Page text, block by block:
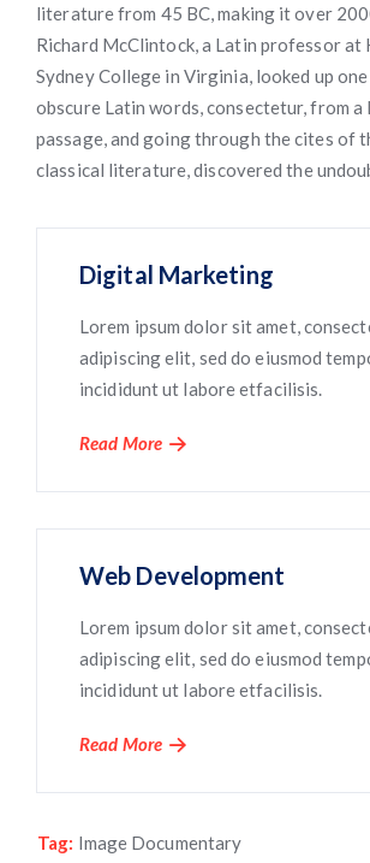
literature from 45 BC, making it over
Richard McClintock, a Latin professor at
Sydney College in Virginia, looked up
obscure Latin words, consectetur, from a
passage, and going through the cites of
classical literature, discovered the
Digital Marketing
Lorem ipsum dolor sit amet,
adipiscing elit, sed do eiusmod
incididunt ut labore etfacilisis.
Read More
Web Development
Lorem ipsum dolor sit amet,
adipiscing elit, sed do eiusmod
incididunt ut labore etfacilisis.
Read More
Tag: Image Documentary